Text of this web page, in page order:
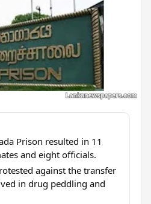
Prison resulted in 11
and eight officials.
against the transfer
in drug peddling and